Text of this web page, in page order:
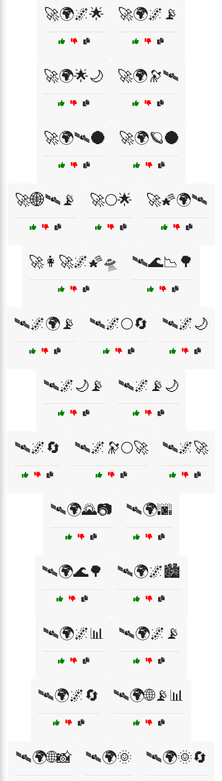
🚀🌍🌌🌟 🚀🌍🌌📡
🚀🌍🌟🌙 🚀🌍🔭🛰️
🚀🌍🛰️🌑 🚀🌍🪐🌑
🚀🌐🛰️📡 🚀🌕🌟 🚀🌠🌍🛰️
🚀👩‍🚀🌌🌠🛸 🛰🌊📉🌳
🛰🌌🌍📡 🛰🌌🌕🔄 🛰🌌🌙
🛰🌌🌙📡 🛰🌌📡🌙
🛰🌌🔄 🛰🌌🔭🌕🚀 🛰🌌🚀
🛰🌍🌄📷 🛰🌍🌆
🛰🌍🌊🌳 🛰🌍🌌🏙️
🛰🌍🌌📊 🛰🌍🌌📡
🛰🌍🌌🔄 🛰🌍🌐📡📊
🛰🌍🌐📸 🛰🌍🌞 🛰🌍🌞🔄